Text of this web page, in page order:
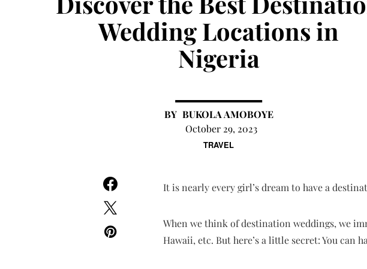
TRAVEL
Wedding Locations in
Nigeria
BUKOLA AMOBOYE
October 29, 2023
It is nearly every girl’s dream to have a
When we think of destination weddings, we
Hawaii, etc. But here’s a little secret: You can